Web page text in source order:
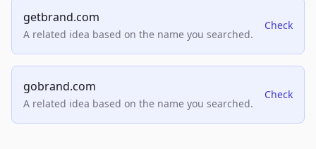
getbrand.com
A related idea based on the name you searched.
Check
gobrand.com
A related idea based on the name you searched.
Check